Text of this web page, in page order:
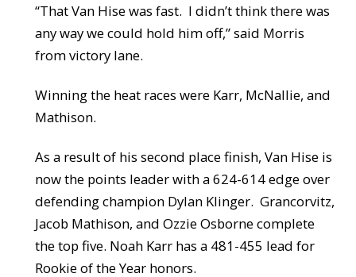
“That Van Hise was fast. I didn’t think there was
any way we could hold him off,” said Morris
from victory lane.
Winning the heat races were Karr, McNallie, and
Mathison.
As a result of his second place finish, Van Hise is
now the points leader with a 624-614 edge over
defending champion Dylan Klinger. Grancorvitz,
Jacob Mathison, and Ozzie Osborne complete
the top five. Noah Karr has a 481-455 lead for
Rookie of the Year honors.